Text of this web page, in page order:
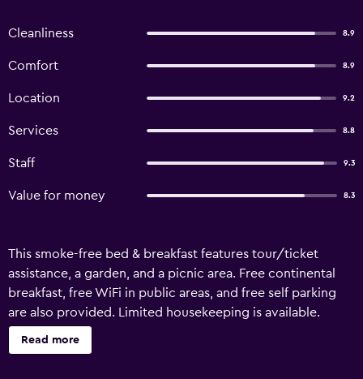
Cleanliness 8.9
Comfort 8.9
Location 9.2
Services 8.8
Staff 9.3
Value for money 8.3
This smoke-free bed & breakfast features tour/ticket
assistance, a garden, and a picnic area. Free continental
breakfast, free WiFi in public areas, and free self parking
are also provided. Limited housekeeping is available.
Raven's Bed and Breakfast offers 8 accommodations with
complimentary bottled water and complimentary
Read more